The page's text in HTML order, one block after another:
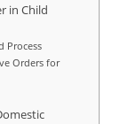
in Child
Process
Orders for